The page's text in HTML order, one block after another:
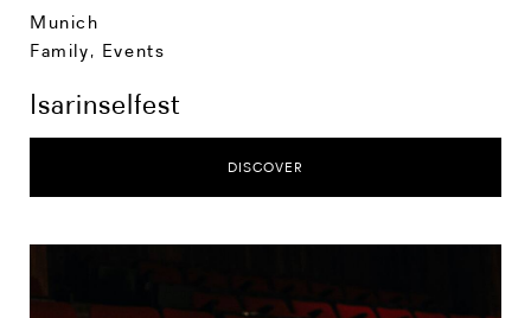
Munich
Family, Events
Isarinselfest
DISCOVER